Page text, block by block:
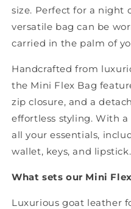
size. Perfect for a night
versatile bag can be
carried in the palm of
Handcrafted from
the Mini Flex Bag
zip closure, and a
effortless styling. With
all your essentials,
wallet, keys, and lipstick.
What sets our Mini
Luxurious goat leather